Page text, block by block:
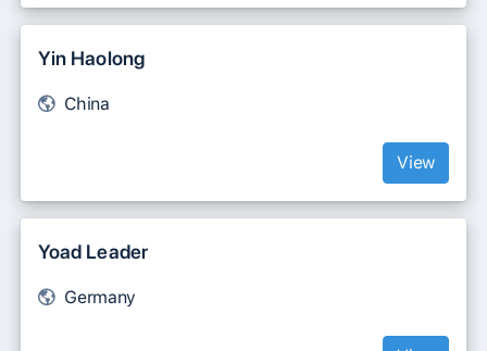
Yin Haolong
China
View
Yoad Leader
Germany